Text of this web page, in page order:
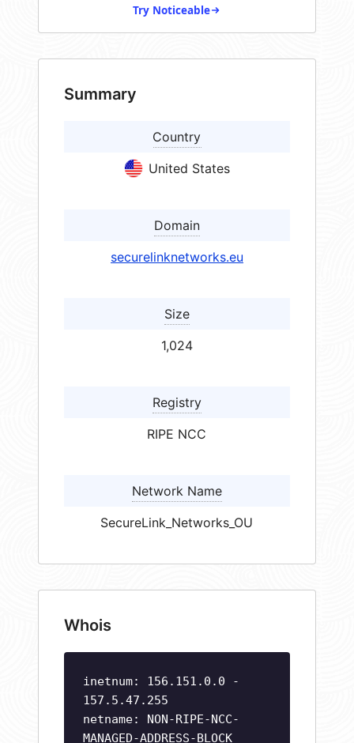
Try Noticeable
Summary
Country
United States
Domain
securelinknetworks.eu
Size
1,024
Registry
RIPE NCC
Network Name
SecureLink_Networks_OU
Whois
inetnum: 156.151.0.0 -
157.5.47.255
netname: NON-RIPE-NCC-
MANAGED-ADDRESS-BLOCK